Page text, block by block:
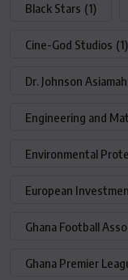
Black Stars (1)
Cine-God Studios (1)
Dr. Johnson Asiamah
Engineering and
Environmental
European
Ghana Football
Ghana Premier